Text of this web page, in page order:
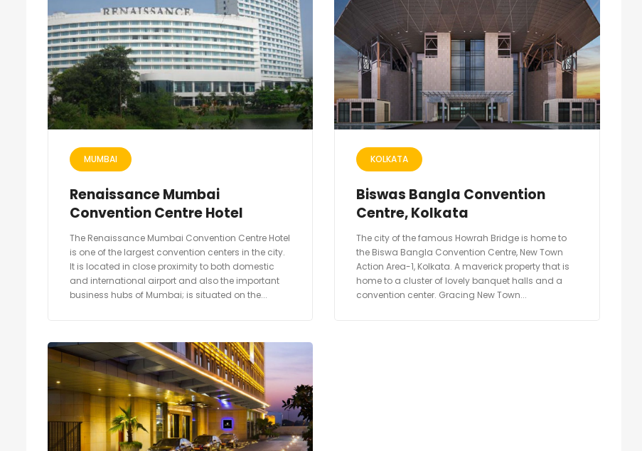
MUMBAI
Renaissance Mumbai
Convention Centre Hotel
The Renaissance Mumbai Convention Centre Hotel
is one of the largest convention centers in the city.
It is located in close proximity to both domestic
and international airport and also the important
business hubs of Mumbai; is situated on the...
KOLKATA
Biswas Bangla Convention
Centre, Kolkata
The city of the famous Howrah Bridge is home to
the Biswa Bangla Convention Centre, New Town
Action Area-1, Kolkata. A maverick property that is
home to a cluster of lovely banquet halls and a
convention center. Gracing New Town...